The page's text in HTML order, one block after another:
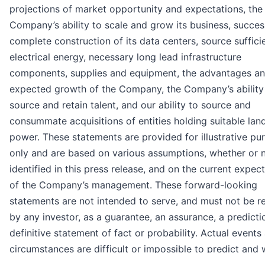
projections of market opportunity and expectations, the
Company’s ability to scale and grow its business,
complete construction of its data centers, source
electrical energy, necessary long lead infrastructure
components, supplies and equipment, the advantages
expected growth of the Company, the Company’s
source and retain talent, and our ability to source and
consummate acquisitions of entities holding suitable
power. These statements are provided for illustrative
only and are based on various assumptions, whether or
identified in this press release, and on the current
of the Company’s management. These forward-looking
statements are not intended to serve, and must not be
by any investor, as a guarantee, an assurance, a
definitive statement of fact or probability. Actual events
circumstances are difficult or impossible to predict and